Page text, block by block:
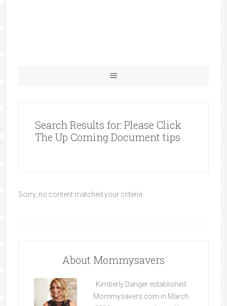
Search Results for: Please Click
The Up Coming Document tips
Sorry, no content matched your criteria.
About Mommysavers
Kimberly Danger established
Mommysavers.com in March